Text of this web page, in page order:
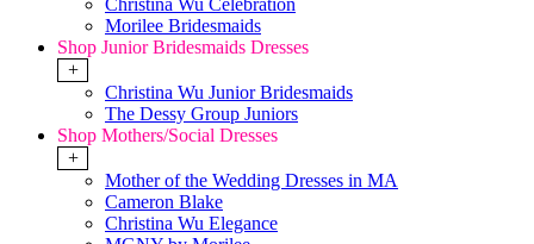
Christina Wu Celebration
Morilee Bridesmaids
Shop Junior Bridesmaids Dresses
+
Christina Wu Junior Bridesmaids
The Dessy Group Juniors
Shop Mothers/Social Dresses
+
Mother of the Wedding Dresses in MA
Cameron Blake
Christina Wu Elegance